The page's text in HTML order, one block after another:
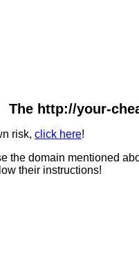
The http://your-
risk, click here!
the domain mentioned
their instructions!